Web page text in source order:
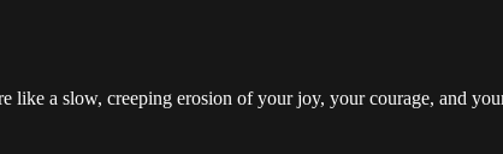
a slow, creeping erosion of your joy, your courage, and